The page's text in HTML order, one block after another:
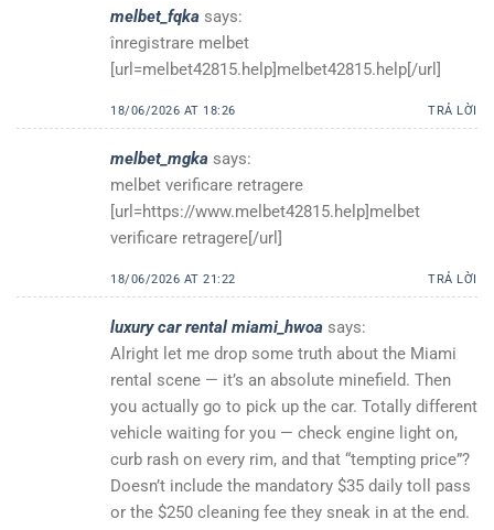
melbet_fqka says:
înregistrare melbet
[url=melbet42815.help]melbet42815.help[/url]
18/06/2026 AT 18:26 TRẢ LỜI
melbet_mgka says:
melbet verificare retragere
[url=https://www.melbet42815.help]melbet
verificare retragere[/url]
18/06/2026 AT 21:22 TRẢ LỜI
luxury car rental miami_hwoa says:
Alright let me drop some truth about the Miami
rental scene — it’s an absolute minefield. Then
you actually go to pick up the car. Totally different
vehicle waiting for you — check engine light on,
curb rash on every rim, and that “tempting price”?
Doesn’t include the mandatory $35 daily toll pass
or the $250 cleaning fee they sneak in at the end.